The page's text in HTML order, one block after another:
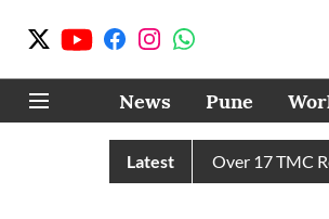
News Pune
Latest
43 TMC Water in July, Over 17 TMC